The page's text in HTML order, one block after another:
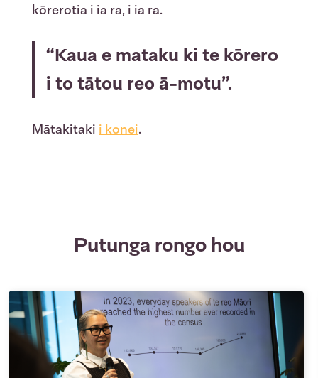
kōrerotia i ia ra, i ia ra.
“Kaua e mataku ki te kōrero
i to tātou reo ā-motu”.
Mātakitaki i konei.
Putunga rongo hou